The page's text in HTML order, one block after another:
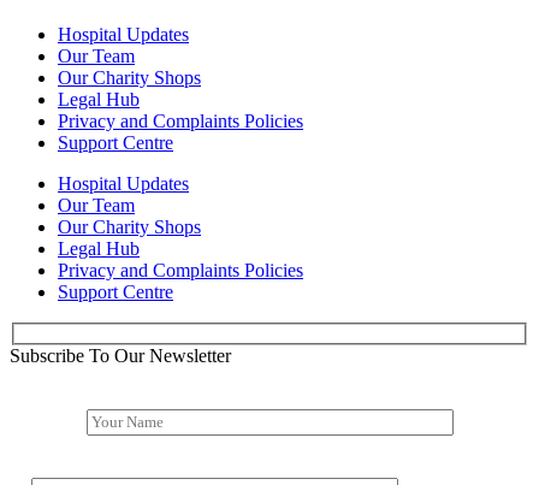
Hospital Updates
Our Team
Our Charity Shops
Legal Hub
Privacy and Complaints Policies
Support Centre
Hospital Updates
Our Team
Our Charity Shops
Legal Hub
Privacy and Complaints Policies
Support Centre
Subscribe To Our Newsletter